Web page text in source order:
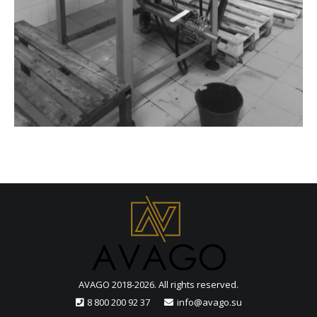
AVAGO 2018-2026. All rights reserved.
8 800 200 92 37
info@avago.su